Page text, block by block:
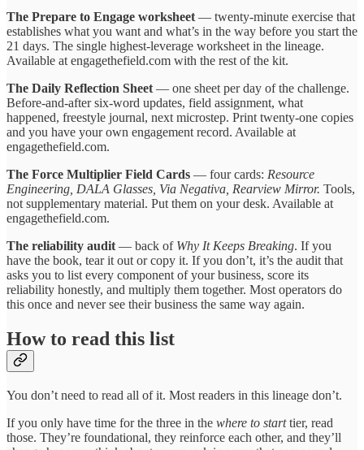
The Prepare to Engage worksheet — twenty-minute exercise that
establishes what you want and what’s in the way before you start the
21 days. The single highest-leverage worksheet in the lineage.
Available at engagethefield.com with the rest of the kit.
The Daily Reflection Sheet — one sheet per day of the challenge.
Before-and-after six-word updates, field assignment, what
happened, freestyle journal, next microstep. Print twenty-one copies
and you have your own engagement record. Available at
engagethefield.com.
The Force Multiplier Field Cards — four cards: Resource
Engineering, DALA Glasses, Via Negativa, Rearview Mirror. Tools,
not supplementary material. Put them on your desk. Available at
engagethefield.com.
The reliability audit — back of Why It Keeps Breaking. If you
have the book, tear it out or copy it. If you don’t, it’s the audit that
asks you to list every component of your business, score its
reliability honestly, and multiply them together. Most operators do
this once and never see their business the same way again.
How to read this list
You don’t need to read all of it. Most readers in this lineage don’t.
If you only have time for the three in the where to starttier, read
those. They’re foundational, they reinforce each other, and they’ll